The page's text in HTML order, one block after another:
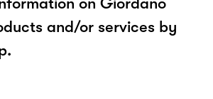
and/or services by